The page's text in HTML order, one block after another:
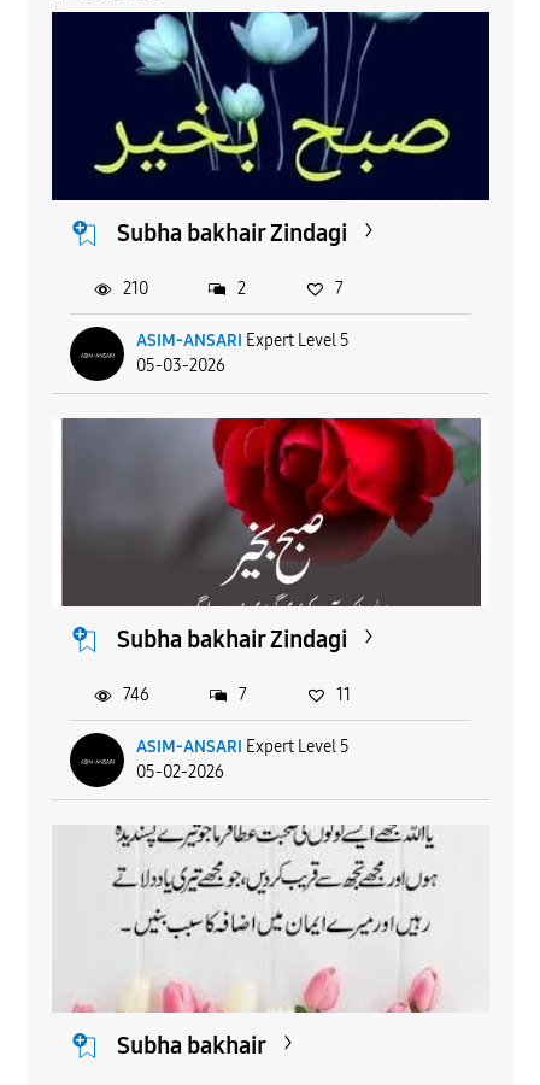
Subha bakhair Zindagi
ASIM-ANSARI Expert Level 5
05-03-2026
210 2 7
Subha bakhair Zindagi
ASIM-ANSARI Expert Level 5
05-02-2026
746 7 11
Subha bakhair